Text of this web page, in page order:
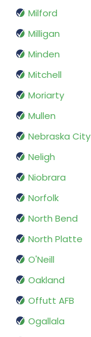
Milford
Milligan
Minden
Mitchell
Moriarty
Mullen
Nebraska City
Neligh
Niobrara
Norfolk
North Bend
North Platte
O'Neill
Oakland
Offutt AFB
Ogallala